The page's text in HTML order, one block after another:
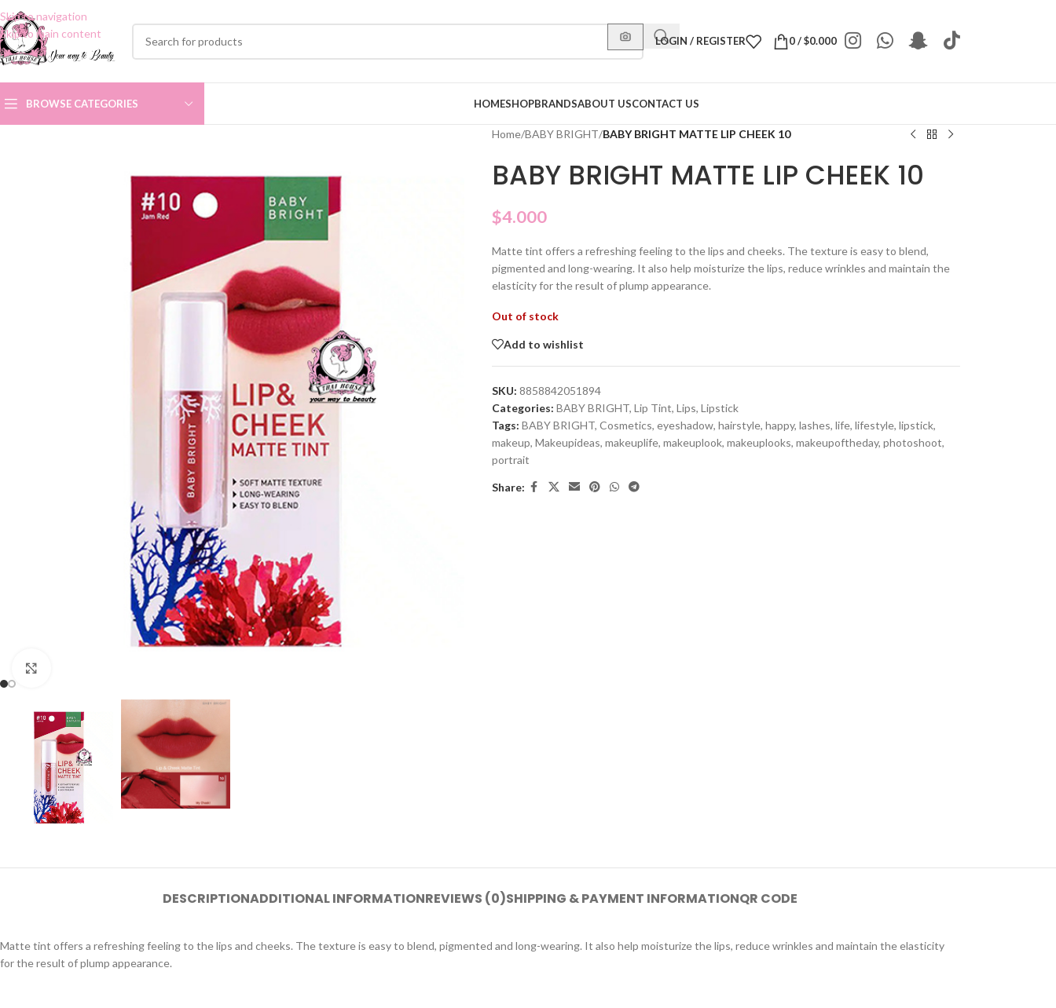
Skip to navigation
Skip to main content
LOGIN / REGISTER 0/$0.000
BROWSE CATEGORIES HOMESHOPBRANDSABOUT USCONTACT US
Home/BABY BRIGHT/BABY BRIGHT MATTE LIP CHEEK 10
BABY BRIGHT MATTE LIP CHEEK 10
$4.000
Matte tint offers a refreshing feeling to the lips and cheeks. The texture is easy to blend,
pigmented and long-wearing. It also help moisturize the lips, reduce wrinkles and maintain the
elasticity for the result of plump appearance.
Out of stock
Add to wishlist
SKU: 8858842051894
Categories: BABY BRIGHT, Lip Tint, Lips, Lipstick
Tags: BABY BRIGHT, Cosmetics, eyeshadow, hairstyle, happy, lashes, life, lifestyle, lipstick,
makeup, Makeupideas, makeuplife, makeuplook, makeuplooks, makeupoftheday, photoshoot,
portrait
Share:
DESCRIPTIONADDITIONAL INFORMATIONREVIEWS (0)SHIPPING & PAYMENT INFORMATIONQR CODE
Matte tint offers a refreshing feeling to the lips and cheeks. The texture is easy to blend, pigmented and long-wearing. It also help moisturize the lips, reduce wrinkles and maintain the elasticity
for the result of plump appearance.